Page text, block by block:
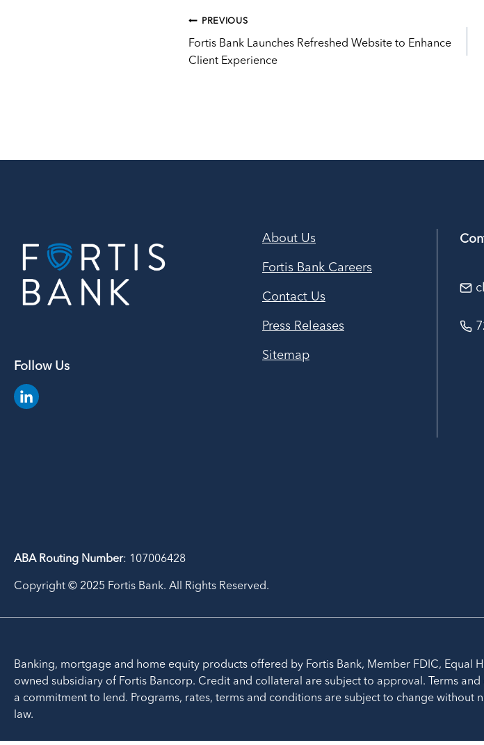
Post
PREVIOUS
Fortis Bank Launches Refreshed Website to Enhance
Client Experience
Follow Us
About Us
Fortis Bank Careers
Contact Us
Press Releases
Sitemap
ABA Routing Number: 107006428
Copyright © 2025 Fortis Bank. All Rights Reserved.
Banking, mortgage and home equity products offered by Fortis Bank, Member FDIC, Equal
owned subsidiary of Fortis Bancorp. Credit and collateral are subject to approval. Terms
a commitment to lend. Programs, rates, terms and conditions are subject to change without
law.